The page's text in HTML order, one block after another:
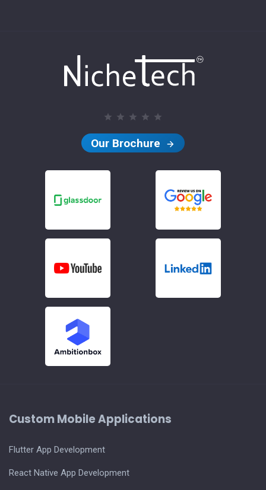
Our Brochure
Custom Mobile Applications
Flutter App Development
React Native App Development